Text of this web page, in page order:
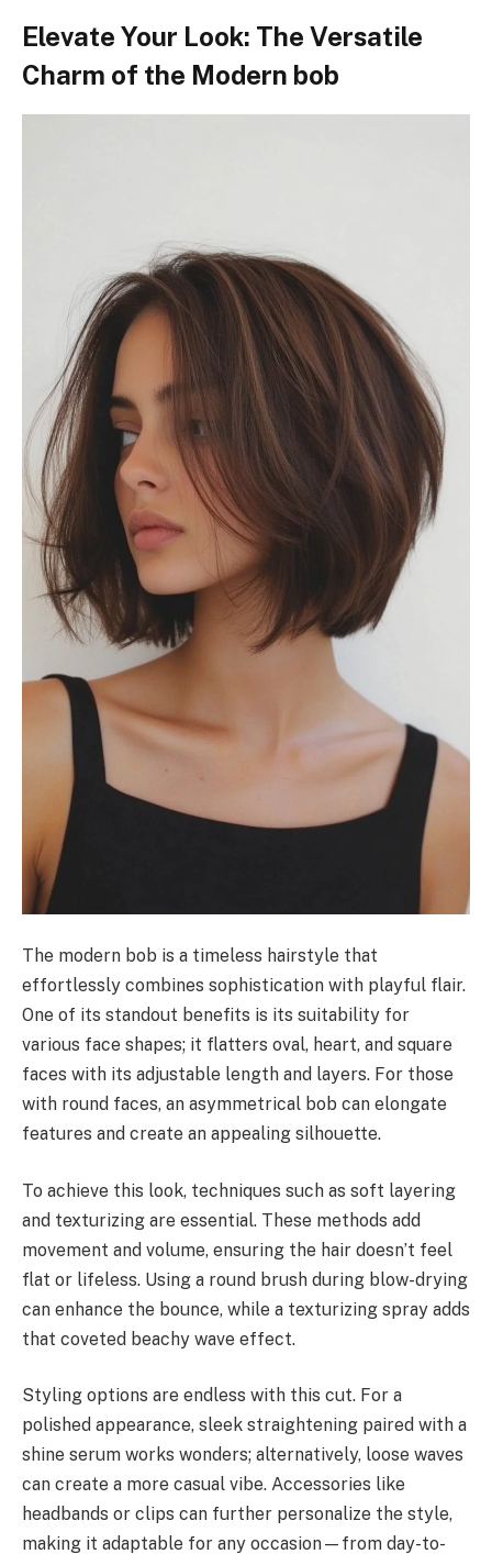
Elevate Your Look: The Versatile
Charm of the Modern bob
The modern bob is a timeless hairstyle that
effortlessly combines sophistication with playful flair.
One of its standout benefits is its suitability for
various face shapes; it flatters oval, heart, and square
faces with its adjustable length and layers. For those
with round faces, an asymmetrical bob can elongate
features and create an appealing silhouette.
To achieve this look, techniques such as soft layering
and texturizing are essential. These methods add
movement and volume, ensuring the hair doesn’t feel
flat or lifeless. Using a round brush during blow-drying
can enhance the bounce, while a texturizing spray adds
that coveted beachy wave effect.
Styling options are endless with this cut. For a
polished appearance, sleek straightening paired with a
shine serum works wonders; alternatively, loose waves
can create a more casual vibe. Accessories like
headbands or clips can further personalize the style,
making it adaptable for any occasion—from day-to-